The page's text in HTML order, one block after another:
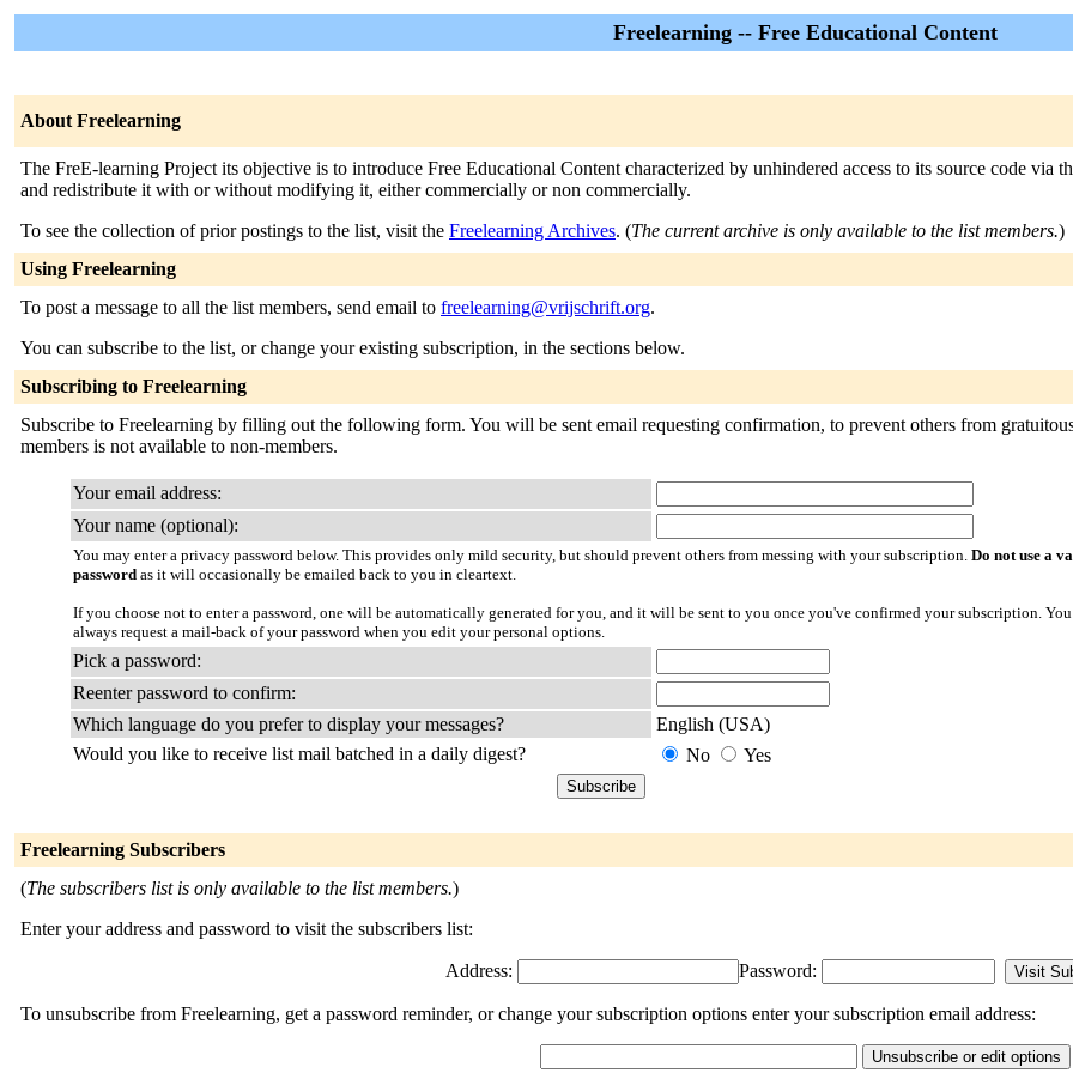
Freelearning -- Free Educational Content
About Freelearning
The FreE-learning Project its objective is to introduce Free Educational Content characterized by unhindered access to its source code via
and redistribute it with or without modifying it, either commercially or non commercially.
To see the collection of prior postings to the list, visit the Freelearning Archives. (The current archive is only available to the list members.)
Using Freelearning
To post a message to all the list members, send email to freelearning@vrijschrift.org.
You can subscribe to the list, or change your existing subscription, in the sections below.
Subscribing to Freelearning
Subscribe to Freelearning by filling out the following form. You will be sent email requesting confirmation, to prevent others from
members is not available to non-members.
Your email address:
Your name (optional):
You may enter a privacy password below. This provides only mild security, but should prevent others from messing with your subscription. Do not use a
password as it will occasionally be emailed back to you in cleartext.
If you choose not to enter a password, one will be automatically generated for you, and it will be sent to you once you've confirmed your subscription.
always request a mail-back of your password when you edit your personal options.
Pick a password:
Reenter password to confirm:
Which language do you prefer to display your messages?
English (USA)
Would you like to receive list mail batched in a daily digest?
No Yes
Freelearning Subscribers
(The subscribers list is only available to the list members.)
Enter your address and password to visit the subscribers list:
Address: Password:
To unsubscribe from Freelearning, get a password reminder, or change your subscription options enter your subscription email address: